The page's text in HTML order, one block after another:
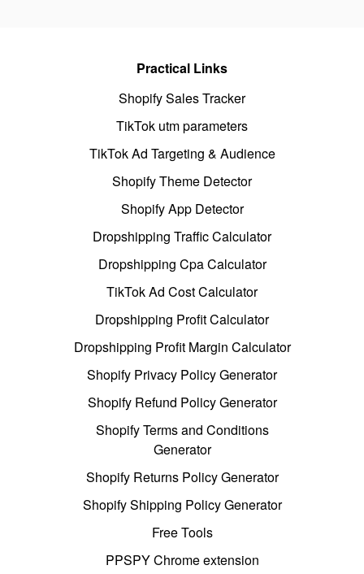
Practical Links
Shopify Sales Tracker
TikTok utm parameters
TikTok Ad Targeting & Audience
Shopify Theme Detector
Shopify App Detector
Dropshipping Traffic Calculator
Dropshipping Cpa Calculator
TikTok Ad Cost Calculator
Dropshipping Profit Calculator
Dropshipping Profit Margin Calculator
Shopify Privacy Policy Generator
Shopify Refund Policy Generator
Shopify Terms and Conditions
Generator
Shopify Returns Policy Generator
Shopify Shipping Policy Generator
Free Tools
PPSPY Chrome extension